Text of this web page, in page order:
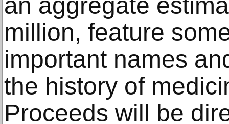
million, feature
important names
the history of
Proceeds will be